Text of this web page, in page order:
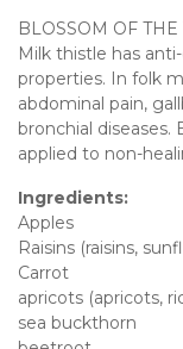
BLOSSOM OF THE
Milk thistle has
properties. In folk
abdominal pain,
bronchial diseases.
applied to non-
Ingredients:
Apples
Raisins (raisins,
Carrot
apricots (apricots,
sea buckthorn